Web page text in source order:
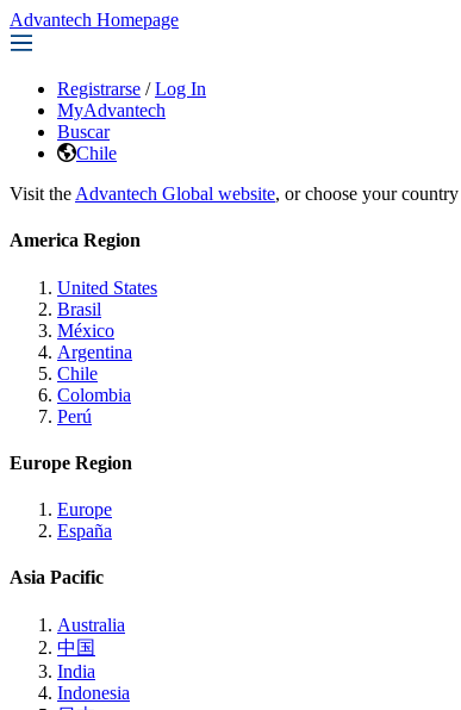
Advantech Homepage
Registrarse / Log In
MyAdvantech
Buscar
Chile
Visit the Advantech Global website, or choose your
America Region
United States
Brasil
México
Argentina
Chile
Colombia
Perú
Europe Region
Europe
España
Asia Pacific
Australia
中国
India
Indonesia